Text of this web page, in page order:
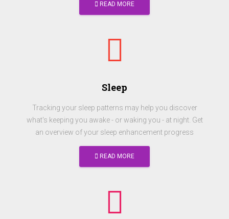
READ MORE
Sleep
Tracking your sleep patterns may help you discover
what's keeping you awake - or waking you - at night. Get
an overview of your sleep enhancement progress
READ MORE